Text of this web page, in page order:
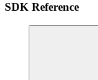
SDK Reference